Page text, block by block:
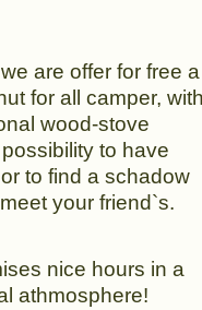
are offer for free a
for all camper, with
wood-stove
to have
to find a schadow
your friend`s.
nice hours in a
athmosphere!